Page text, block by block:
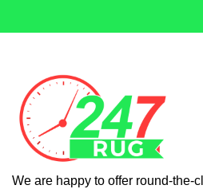
We are happy to offer round-the-